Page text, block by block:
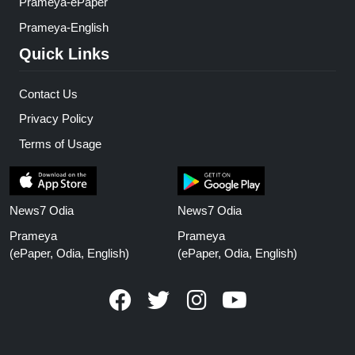
Prameya-English
Quick Links
Contact Us
Privacy Policy
Terms of Usage
News7 Odia
Prameya
(ePaper, Odia, English)
News7 Odia
Prameya
(ePaper, Odia, English)